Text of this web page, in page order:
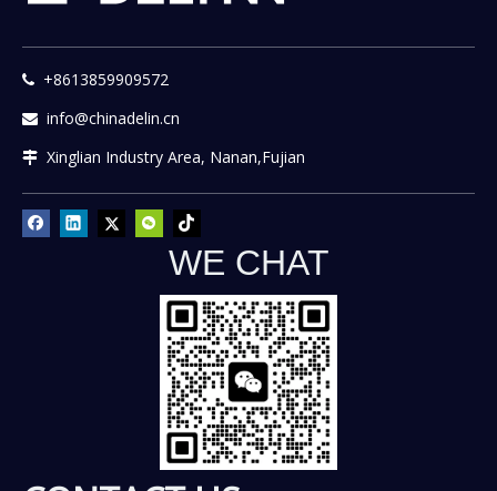
 +8613859909572
 info@chinadelin.cn
 Xinglian Industry Area, Nanan,Fujian
WE CHAT